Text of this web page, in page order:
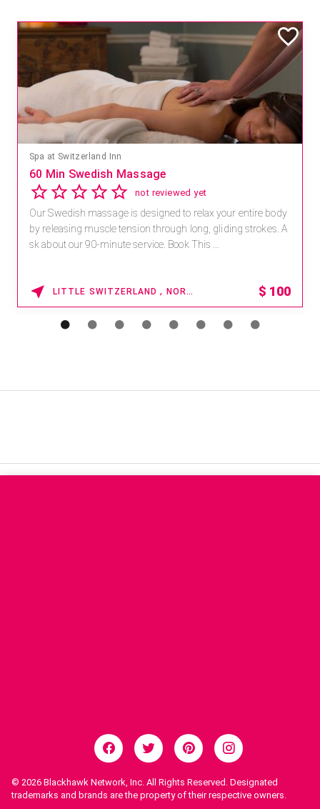
Spa at Switzerland Inn
60 Min Swedish Massage
not reviewed yet
Our Swedish massage is designed to relax your entire body
by releasing muscle tension through long, gliding strokes. A
sk about our 90-minute service. Book This ...
LITTLE SWITZERLAND , NORTH CAROLINA $ 100
© 2026 Blackhawk Network, Inc. All Rights Reserved. Designated
trademarks and brands are the property of their respective owners.